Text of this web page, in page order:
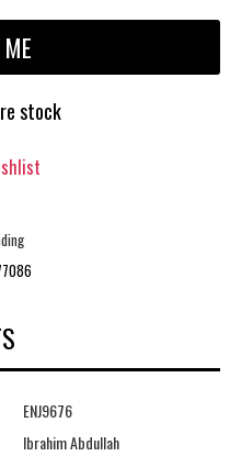
stock
ENJ9676
Ibrahim Abdullah